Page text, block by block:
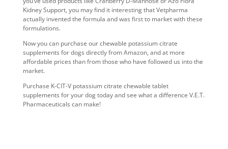
Kidney Support, you may find it interesting that Vetpharma
actually invented the formula and was first to market with these
formulations.
Now you can purchase ourchewable potassium citrate
supplements for dogs directly from Amazon, and at more
affordable prices than from those who have followed us into the
market.
Purchase K-CIT-V potassium citrate chewable tablet
supplements for your dogtoday and see what a difference V.E.T.
Pharmaceuticals can make!